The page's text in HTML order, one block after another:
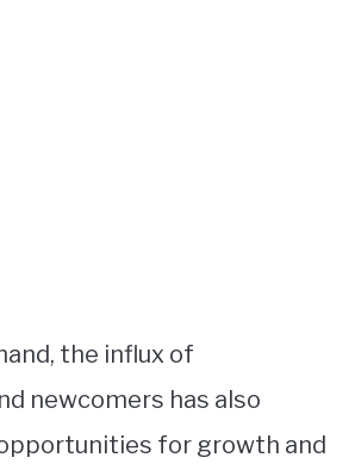
the influx of
newcomers has also
for growth and